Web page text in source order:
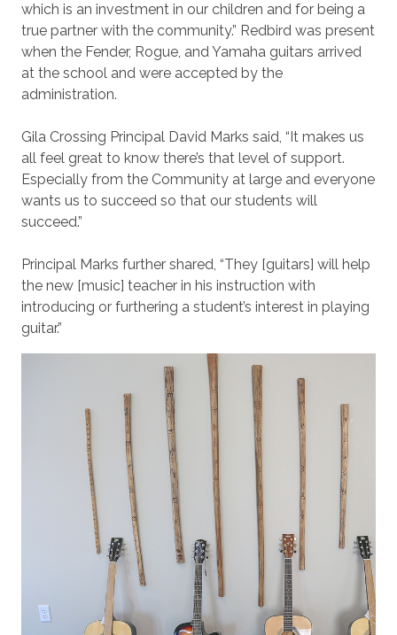
which is an investment in our children and for being a
true partner with the community.” Redbird was present
when the Fender, Rogue, and Yamaha guitars arrived
at the school and were accepted by the
administration.
Gila Crossing Principal David Marks said, “It makes us
all feel great to know there’s that level of support.
Especially from the Community at large and everyone
wants us to succeed so that our students will
succeed.”
Principal Marks further shared, “They [guitars] will help
the new [music] teacher in his instruction with
introducing or furthering a student’s interest in playing
guitar.”